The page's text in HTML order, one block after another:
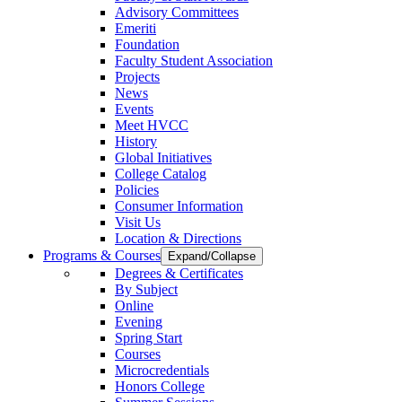
Advisory Committees
Emeriti
Foundation
Faculty Student Association
Projects
News
Events
Meet HVCC
History
Global Initiatives
College Catalog
Policies
Consumer Information
Visit Us
Location & Directions
Programs & Courses
Expand/Collapse
Degrees & Certificates
By Subject
Online
Evening
Spring Start
Courses
Microcredentials
Honors College